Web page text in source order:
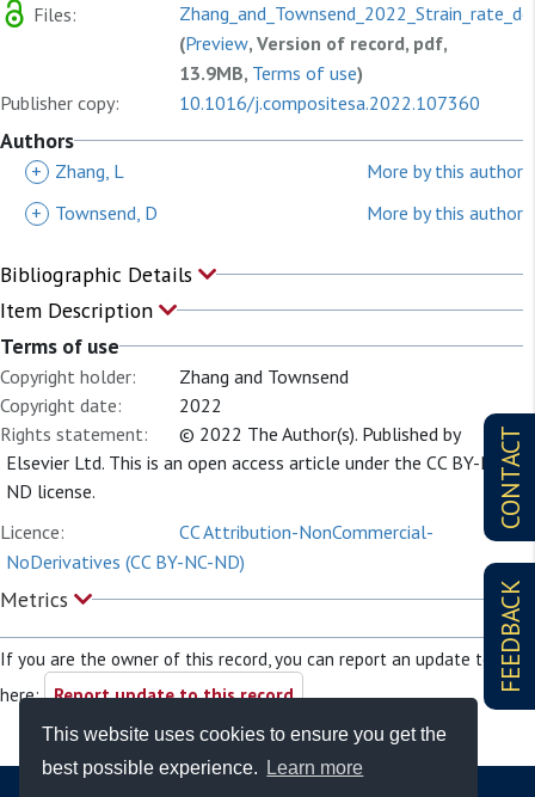
This website uses cookies to ensure you get the
best possible experience.
Learn more
CONTACT
FEEDBACK
Files:
(Preview, Version of record, pdf,
13.9MB, Terms of use)
Publisher copy:
10.1016/j.compositesa.2022.107360
Authors
+ Zhang, L
More by this author
+
Townsend, D More by this author
Bibliographic Details
Item Description
Terms of use
Copyright holder:
Zhang and Townsend
Copyright date:
2022
Rights statement:
© 2022 The Author(s). Published by
Elsevier Ltd. This is an open access article under the CC BY-NC-
ND license.
Licence:
CC Attribution-NonCommercial-
NoDerivatives (CC BY-NC-ND)
Metrics
If you are the owner of this record, you can report an update to it
here: Report update to this record